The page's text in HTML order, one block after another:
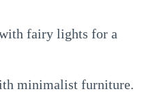
fairy lights for a
minimalist furniture.